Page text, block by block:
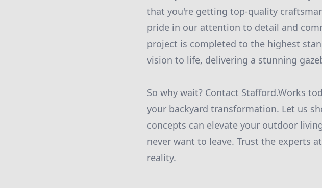
that you're getting top-quality
pride in our attention to detail and
project is completed to the highest
vision to life, delivering a stunning
So why wait? Contact Stafford.Works
your backyard transformation. Let us
concepts can elevate your outdoor
never want to leave. Trust the experts
reality.